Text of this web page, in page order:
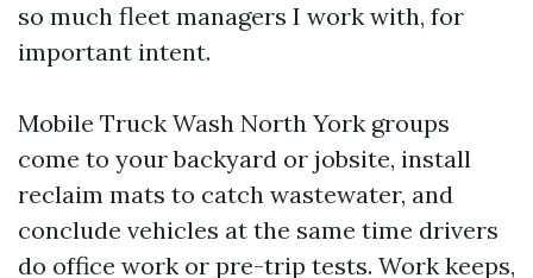
so much fleet managers I work with, for
important intent.
Mobile Truck Wash North York groups
come to your backyard or jobsite, install
reclaim mats to catch wastewater, and
conclude vehicles at the same time drivers
do office work or pre-trip tests. Work keeps,